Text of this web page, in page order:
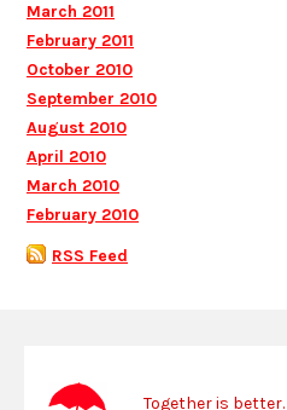
March 2011
February 2011
October 2010
September 2010
August 2010
April 2010
March 2010
February 2010
RSS Feed
Together is better.